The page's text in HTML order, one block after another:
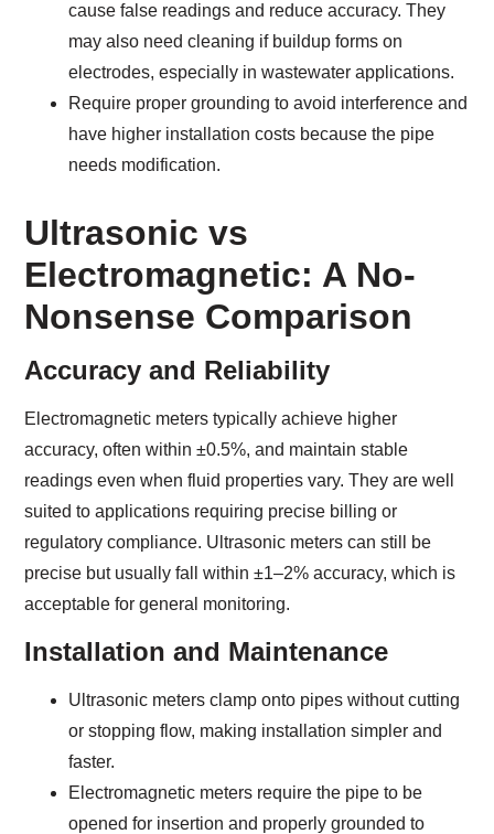
cause false readings and reduce accuracy. They
may also need cleaning if buildup forms on
electrodes, especially in wastewater applications.
Require proper grounding to avoid interference and
have higher installation costs because the pipe
needs modification.
Ultrasonic vs
Electromagnetic: A No-
Nonsense Comparison
Accuracy and Reliability
Electromagnetic meters typically achieve higher
accuracy, often within ±0.5%, and maintain stable
readings even when fluid properties vary. They are well
suited to applications requiring precise billing or
regulatory compliance. Ultrasonic meters can still be
precise but usually fall within ±1–2% accuracy, which is
acceptable for general monitoring.
Installation and Maintenance
Ultrasonic meters clamp onto pipes without cutting
or stopping flow, making installation simpler and
faster.
Electromagnetic meters require the pipe to be
opened for insertion and properly grounded to